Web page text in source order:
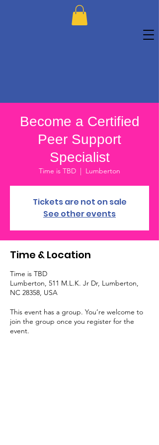
Become a Certified
Peer Support
Specialist
Time is TBD
  |
Lumberton
Tickets are not on sale
See other events
Time & Location
Time is TBD
Lumberton, 511 M.L.K. Jr Dr, Lumberton,
NC 28358, USA
This event has a group. You’re welcome to
join the group once you register for the
event.